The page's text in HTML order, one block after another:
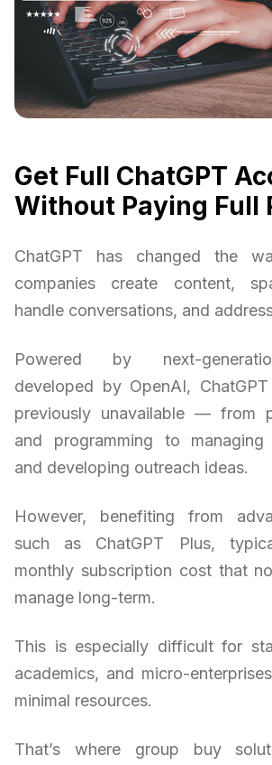
Get Full ChatGPT
Without Paying Full
ChatGPT has changed the
companies create content,
handle conversations, and
Powered by next-
developed by OpenAI,
previously unavailable — from
and programming to managing
and developing outreach ideas.
However, benefiting from
such as ChatGPT Plus,
monthly subscription cost that
manage long-term.
This is especially difficult for
academics, and micro-
minimal resources.
That’s where group buy